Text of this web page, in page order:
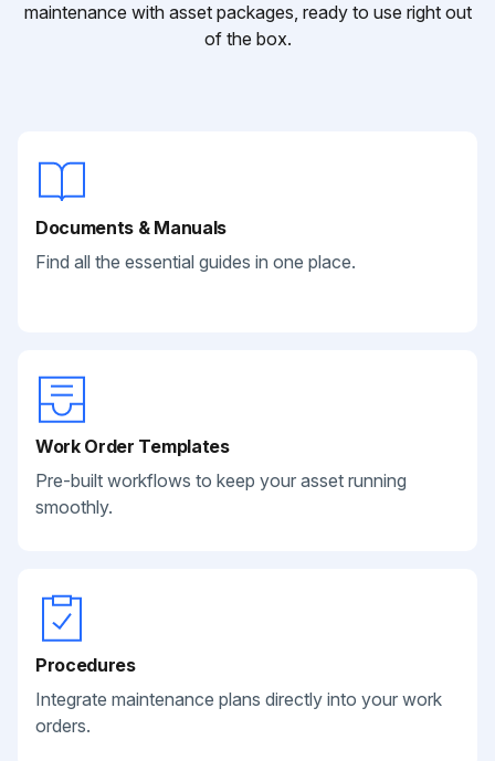
maintenance with asset packages, ready to use right out
of the box.
Documents & Manuals
Find all the essential guides in one place.
Work Order Templates
Pre-built workflows to keep your asset running
smoothly.
Procedures
Integrate maintenance plans directly into your work
orders.